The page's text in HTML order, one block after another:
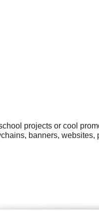
projects or cool
banners,